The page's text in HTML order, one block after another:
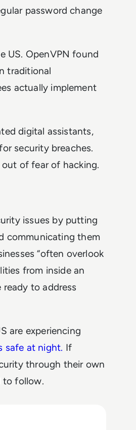
password change
US. OpenVPN found
traditional
actually implement
digital assistants,
security breaches.
out of fear of hacking.
issues by putting
communicating them
“often overlook
from inside an
to address
are experiencing
safe at night. If
through their own
to follow.